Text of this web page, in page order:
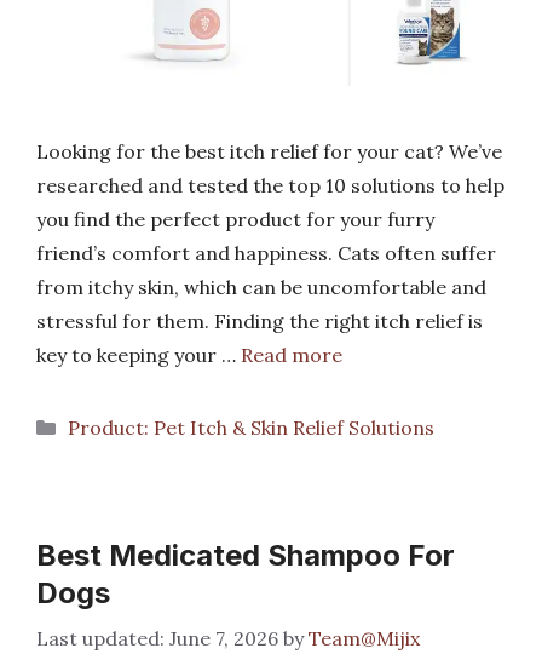
Looking for the best itch relief for your cat? We’ve
researched and tested the top 10 solutions to help
you find the perfect product for your furry
friend’s comfort and happiness. Cats often suffer
from itchy skin, which can be uncomfortable and
stressful for them. Finding the right itch relief is
key to keeping your … Read more
Categories
Product: Pet Itch & Skin Relief Solutions
Best Medicated Shampoo For
Dogs
June 7, 2026 byTeam@Mijix